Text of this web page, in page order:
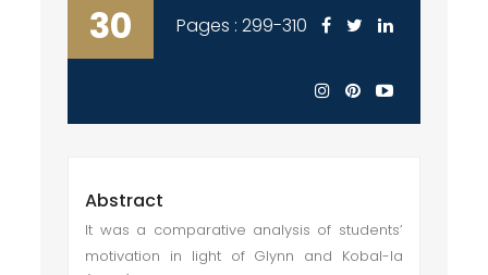
30 Pages : 299-310
Abstract
It was a comparative analysis of students’
motivation in light of Glynn and Kobal-la